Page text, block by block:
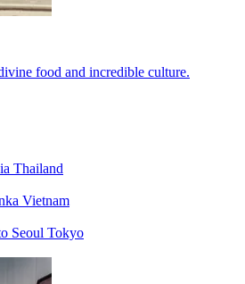
food and incredible culture.
Thailand
Vietnam
Seoul Tokyo